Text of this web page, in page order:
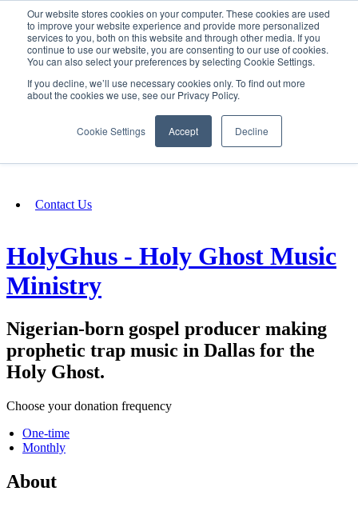
Our website stores cookies on your computer. These cookies are used
to improve your website experience and provide more personalized
services to you, both on this website and through other media. If you
continue to use our website, you are consenting to our use of cookies.
You can also select your preferences by selecting Cookie Settings.
If you decline, we’ll use necessary cookies only. To find out more
about the cookies we use, see our Privacy Policy.
Cookie Settings Accept Decline
SIGN IN/UP
Fundraising
Contact Us
HolyGhus - Holy Ghost Music
Ministry
Nigerian-born gospel producer making
prophetic trap music in Dallas for the
Holy Ghost.
Choose your donation frequency
One-time
Monthly
About